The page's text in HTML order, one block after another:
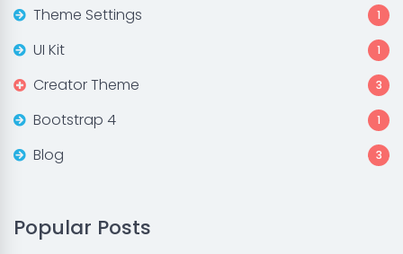
Theme Settings 1
UI Kit 1
Creator Theme 3
Bootstrap 4 1
Blog 3
Popular Posts